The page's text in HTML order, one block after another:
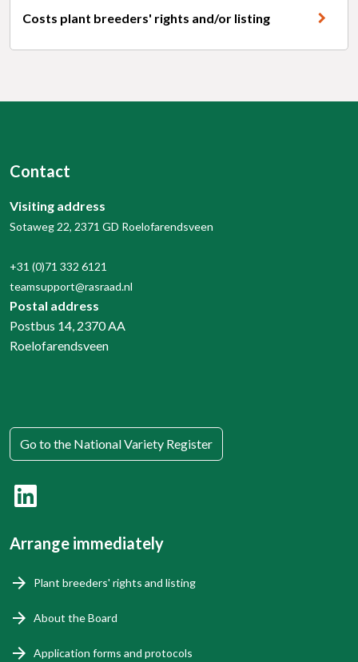
Costs plant breeders' rights and/or listing
Contact
Visiting address
Sotaweg 22, 2371 GD Roelofarendsveen
+31 (0)71 332 6121
teamsupport@rasraad.nl
Postal address
Postbus 14, 2370 AA
Roelofarendsveen
Go to the National Variety Register
Arrange immediately
Plant breeders' rights and listing
About the Board
Application forms and protocols